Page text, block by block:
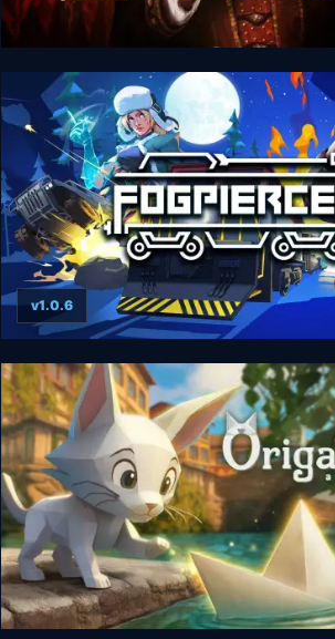
Bellfortis
Fogpiercer
v1.0.6